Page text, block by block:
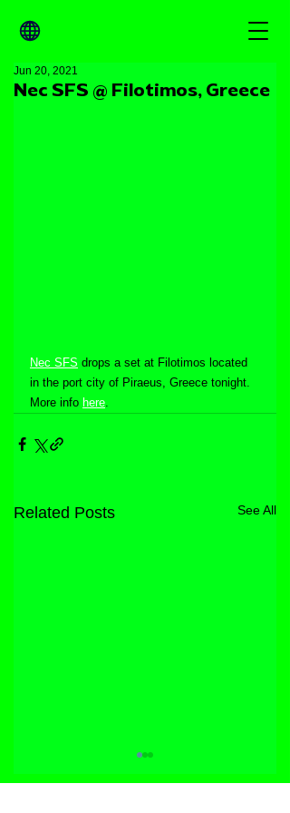
Nec SFS @ Filotimos, Greece
Jun 20, 2021
Nec SFS drops a set at Filotimos located
in the port city of Piraeus, Greece tonight.
More info here.
Related Posts See All